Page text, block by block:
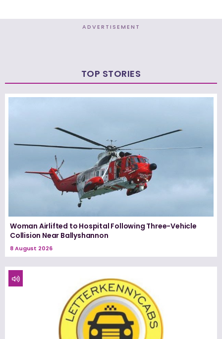
ADVERTISEMENT
TOP STORIES
Woman Airlifted to Hospital Following Three-Vehicle
Collision Near Ballyshannon
8 August 2026